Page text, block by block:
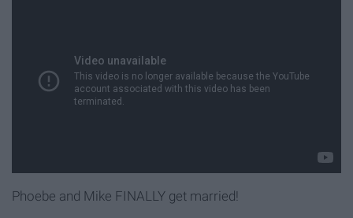
Phoebe and Mike FINALLY get married!